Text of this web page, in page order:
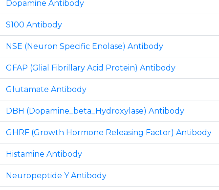
Dopamine Antibody
S100 Antibody
NSE (Neuron Specific Enolase) Antibody
GFAP (Glial Fibrillary Acid Protein) Antibody
Glutamate Antibody
DBH (Dopamine_beta_Hydroxylase) Antibody
GHRF (Growth Hormone Releasing Factor) Antibody
Histamine Antibody
Neuropeptide Y Antibody